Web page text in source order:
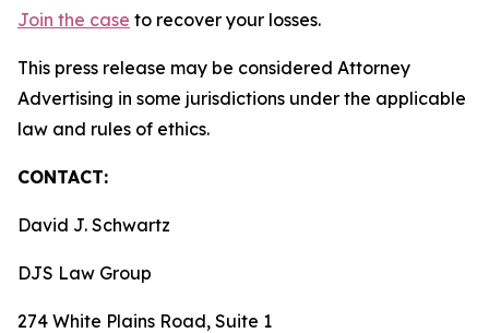
Join the case to recover your losses.
This press release may be considered Attorney
Advertising in some jurisdictions under the applicable
law and rules of ethics.
CONTACT:
David J. Schwartz
DJS Law Group
274 White Plains Road, Suite 1